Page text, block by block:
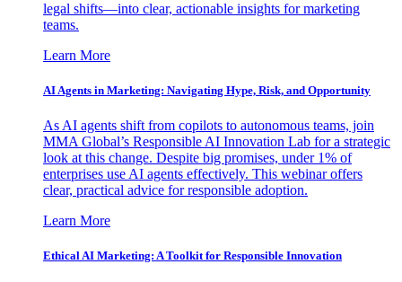
legal shifts—into clear, actionable insights for marketing
teams.
Learn More
AI Agents in Marketing: Navigating Hype, Risk, and Opportunity
As AI agents shift from copilots to autonomous teams, join
MMA Global’s Responsible AI Innovation Lab for a strategic
look at this change. Despite big promises, under 1% of
enterprises use AI agents effectively. This webinar offers
clear, practical advice for responsible adoption.
Learn More
Ethical AI Marketing: A Toolkit for Responsible Innovation